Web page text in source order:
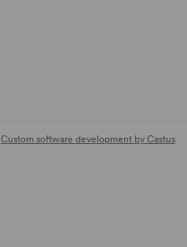
Custom software development by Castus